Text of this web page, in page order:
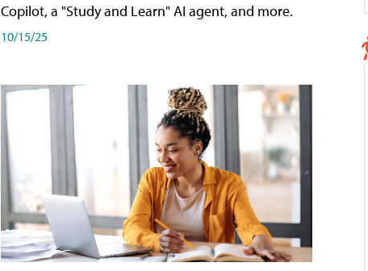
Copilot, a "Study and Learn" AI agent, and more.
10/15/25